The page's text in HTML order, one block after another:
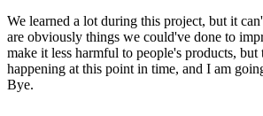
We learned a lot during this project, but it
are obviously things we could've done to
make it less harmful to people's products,
happening at this point in time, and I am
Bye.